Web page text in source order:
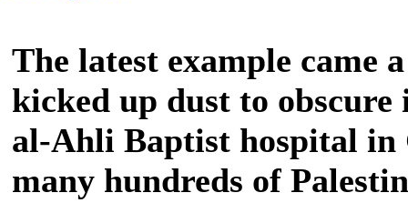
The latest example came
kicked up dust to
al-Ahli Baptist hospital in
many hundreds of